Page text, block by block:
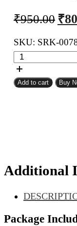
₹950.00 ₹
SKU: SRK-
DB
9Pin
D
Sub
Flat
Cable
90CM
quantity
Add to cart Buy
Additional
Package